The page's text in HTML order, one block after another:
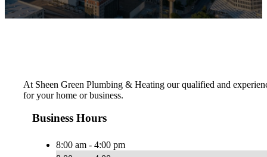
At Sheen Green Plumbing & Heating our qualified and
for your home or business.
Business Hours
8:00 am - 4:00 pm